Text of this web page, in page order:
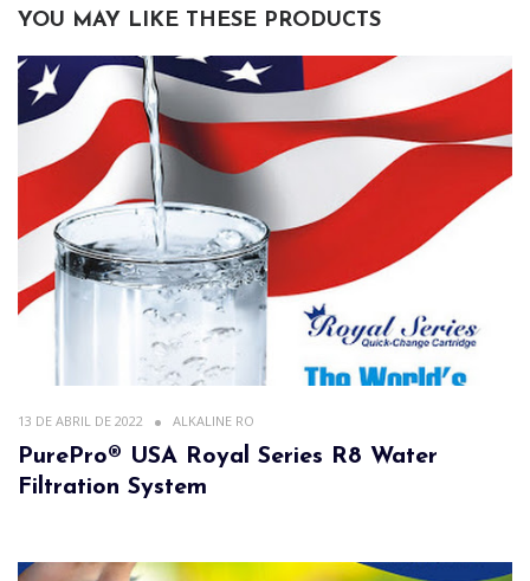
YOU MAY LIKE THESE PRODUCTS
13 DE ABRIL DE 2022 ALKALINE RO
PurePro® USA Royal Series R8 Water
Filtration System